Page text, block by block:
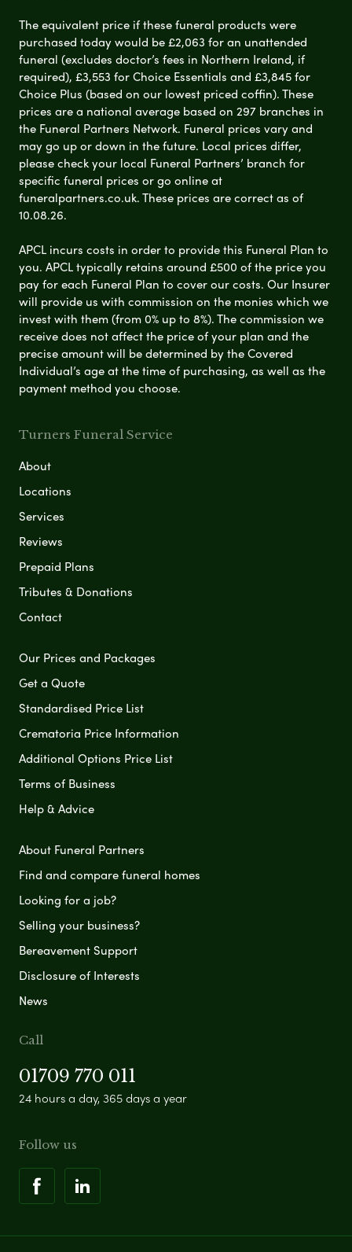
The equivalent price if these funeral products were
purchased today would be £2,063 for an unattended
funeral (excludes doctor’s fees in Northern Ireland, if
required), £3,553 for Choice Essentials and £3,845 for
Choice Plus (based on our lowest priced coffin). These
prices are a national average based on 297 branches in
the Funeral Partners Network. Funeral prices vary and
may go up or down in the future. Local prices differ,
please check your local Funeral Partners’ branch for
specific funeral prices or go online at
funeralpartners.co.uk. These prices are correct as of
10.08.26.
APCL incurs costs in order to provide this Funeral Plan to
you. APCL typically retains around £500 of the price you
pay for each Funeral Plan to cover our costs. Our Insurer
will provide us with commission on the monies which we
invest with them (from 0% up to 8%). The commission we
receive does not affect the price of your plan and the
precise amount will be determined by the Covered
Individual’s age at the time of purchasing, as well as the
payment method you choose.
Turners Funeral Service
About
Locations
Services
Reviews
Prepaid Plans
Tributes & Donations
Contact
Our Prices and Packages
Get a Quote
Standardised Price List
Crematoria Price Information
Additional Options Price List
Terms of Business
Help & Advice
About Funeral Partners
Find and compare funeral homes
Looking for a job?
Selling your business?
Bereavement Support
Disclosure of Interests
News
Call
01709 770 011
24 hours a day, 365 days a year
Follow us